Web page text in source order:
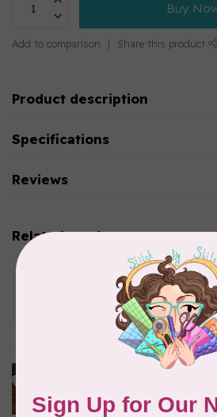
Buy
Add to comparison Share this product
Product description
Specifications
Reviews
Related products
HEAT N BOND
Heat N' Bond Woven
White Cotton Fusible
Interfacing 22in $0.09
or $9/m
In stock